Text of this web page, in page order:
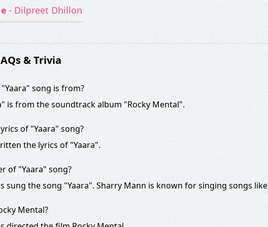
- Dilpreet Dhillon
& Trivia
song is from?
is from the soundtrack album "Rocky Mental".
of "Yaara" song?
the lyrics of "Yaara".
of "Yaara" song?
sung the song "Yaara". Sharry Mann is known for singing songs like
Mental?